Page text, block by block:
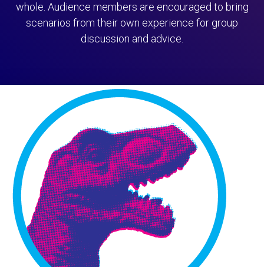
whole. Audience members are encouraged to bring
scenarios from their own experience for group
discussion and advice.